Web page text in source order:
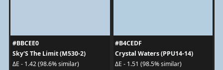
#BBCEE0
Sky'S The Limit (M530-2)
ΔE - 1.42 (98.6% similar)
#B4CEDF
Crystal Waters (PPU14-14)
ΔE - 1.51 (98.5% similar)